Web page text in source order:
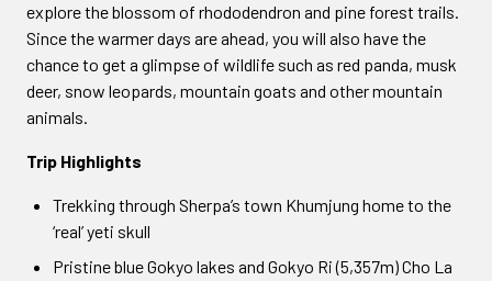
explore the blossom of rhododendron and pine forest trails.
Since the warmer days are ahead, you will also have the
chance to get a glimpse of wildlife such as red panda, musk
deer, snow leopards, mountain goats and other mountain
animals.
Trip Highlights
Trekking through Sherpa’s town Khumjung home to the
‘real’ yeti skull
Pristine blue Gokyo lakes and Gokyo Ri (5,357m) Cho La